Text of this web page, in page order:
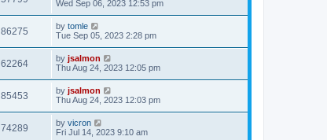
Wed Sep 06, 2023 12:53 pm
86275 by tomle
Tue Sep 05, 2023 2:28 pm
62264 by jsalmon
Thu Aug 24, 2023 12:05 pm
85453 by jsalmon
Thu Aug 24, 2023 12:03 pm
74289 by vicron
Fri Jul 14, 2023 9:10 am